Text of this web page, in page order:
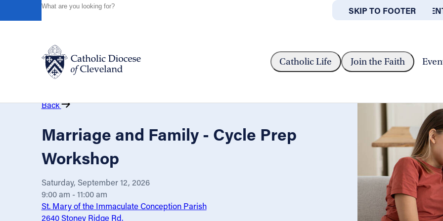
SKIP TO MAIN
SKIP TO FOOTER
ABOUT OFFICES/
Catholic Life Join the Faith
Catholic Life
Join the Faith
Events
News
Back
Marriage and Family - Cycle Prep
Workshop
Saturday, September 12, 2026
9:00 am - 11:00 am
St. Mary of the Immaculate Conception Parish
2640 Stoney Ridge Rd.